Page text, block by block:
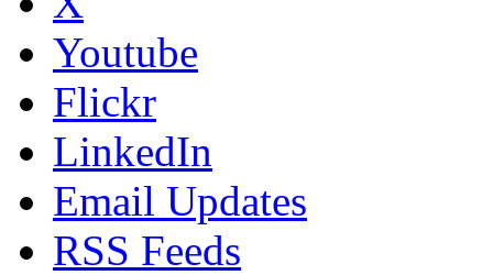
Youtube
Flickr
LinkedIn
Email Updates
RSS Feeds